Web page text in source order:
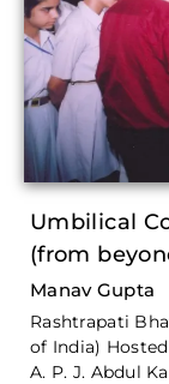
Umbilical
(from
Manav Gupta
Rashtrapati
of India)
A. P. J. Abdul